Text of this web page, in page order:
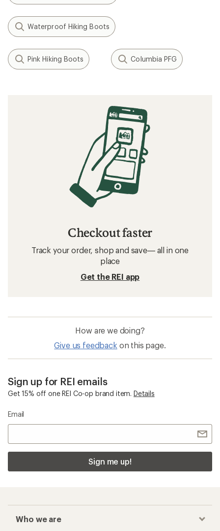
Waterproof Hiking Boots
Pink Hiking Boots Columbia PFG
Checkout faster
Track your order, shop and save— all in one
place
Get the REI app
How are we doing?
Give us feedback on this page.
Sign up for REI emails
Get 15% off one REI Co-op brand item. Details
Email
Sign me up!
Who we are